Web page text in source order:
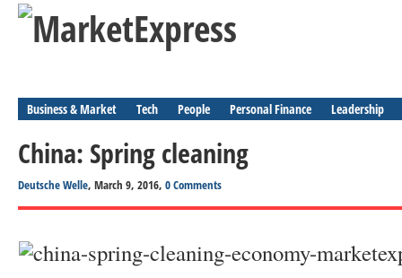
Business & Market Tech People Personal Finance Leadership
China: Spring cleaning
Deutsche Welle, March 9, 2016, 0 Comments